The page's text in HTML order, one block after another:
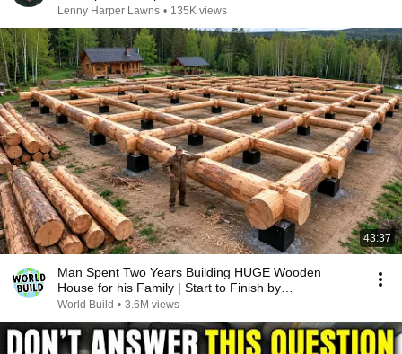
Lenny Harper Lawns • 135K views
43:37
Man Spent Two Years Building HUGE Wooden
House for his Family | Start to Finish by
@bjornbrenton
World Build • 3.6M views